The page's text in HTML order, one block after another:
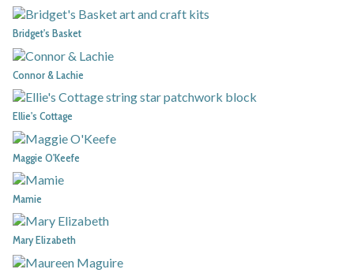
Bridget's Basket
Connor & Lachie
Ellie's Cottage
Maggie O'Keefe
Mamie
Mary Elizabeth